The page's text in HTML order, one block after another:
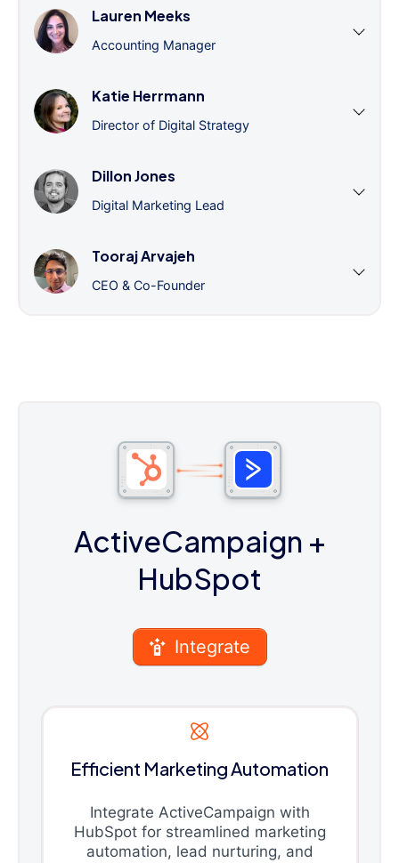
Lauren Meeks
Accounting Manager
Katie Herrmann
Director of Digital Strategy
Dillon Jones
Digital Marketing Lead
Tooraj Arvajeh
CEO & Co-Founder
ActiveCampaign +
HubSpot
Integrate
Efficient Marketing Automation
Integrate ActiveCampaign with
HubSpot for streamlined marketing
automation, lead nurturing, and